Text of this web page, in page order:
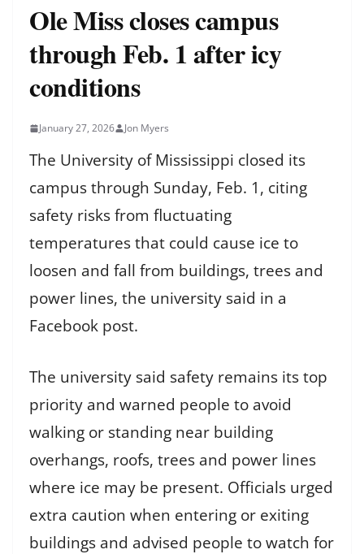
Ole Miss closes campus
through Feb. 1 after icy
conditions
January 27, 2026 Jon Myers
The University of Mississippi closed its
campus through Sunday, Feb. 1, citing
safety risks from fluctuating
temperatures that could cause ice to
loosen and fall from buildings, trees and
power lines, the university said in a
Facebook post.
The university said safety remains its top
priority and warned people to avoid
walking or standing near building
overhangs, roofs, trees and power lines
where ice may be present. Officials urged
extra caution when entering or exiting
buildings and advised people to watch for